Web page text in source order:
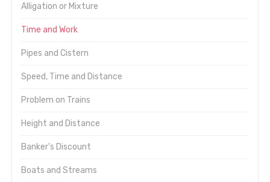
Alligation or Mixture
Time and Work
Pipes and Cistern
Speed, Time and Distance
Problem on Trains
Height and Distance
Banker's Discount
Boats and Streams